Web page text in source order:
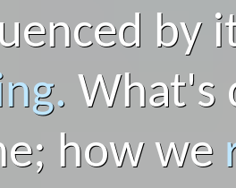
by
What's
how we